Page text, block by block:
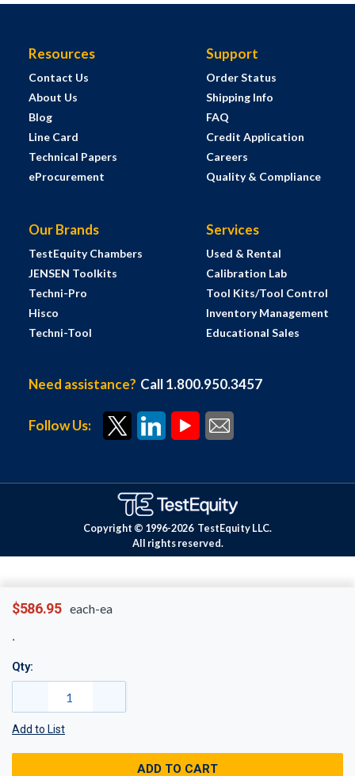
$586.95 each-ea
Qty:
Add to List
ADD TO CART
Resources
Contact Us
About Us
Blog
Line Card
Technical Papers
eProcurement
Support
Order Status
Shipping Info
FAQ
Credit Application
Careers
Quality & Compliance
Our Brands
TestEquity Chambers
JENSEN Toolkits
Techni-Pro
Hisco
Techni-Tool
Services
Used & Rental
Calibration Lab
Tool Kits/Tool Control
Inventory Management
Educational Sales
Need assistance? Call 1.800.950.3457
Follow Us:
Copyright © 1996-2026 TestEquity LLC.
All rights reserved.